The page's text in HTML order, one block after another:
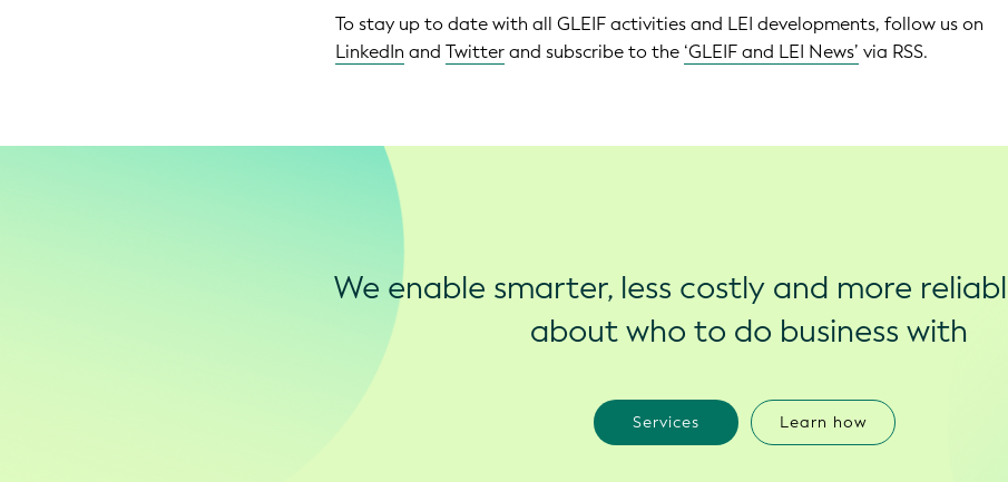
To stay up to date with all GLEIF activities and LEI developments, follow us on
LinkedIn andTwitterand subscribe to the ‘GLEIF and LEI News’ via RSS.
We enable smarter, less costly and more
about who to do business with
Services Learn how